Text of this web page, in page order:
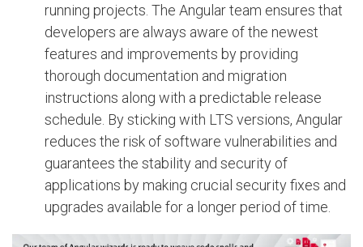
running projects. The Angular team ensures that
developers are always aware of the newest
features and improvements by providing
thorough documentation and migration
instructions along with a predictable release
schedule. By sticking with LTS versions, Angular
reduces the risk of software vulnerabilities and
guarantees the stability and security of
applications by making crucial security fixes and
upgrades available for a longer period of time.